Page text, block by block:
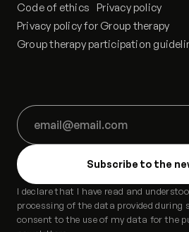
Code of ethics Privacy policy
Privacy policy for Group therapy
Group therapy participation
I declare that I have read and
processing of the data provided during
consent to the use of my data for the